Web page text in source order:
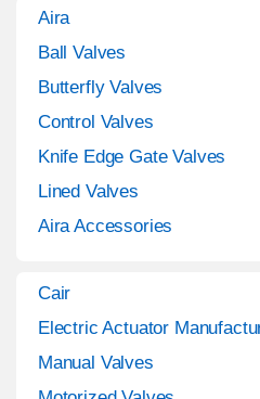
Aira
Ball Valves
Butterfly Valves
Control Valves
Knife Edge Gate Valves
Lined Valves
Aira Accessories
Cair
Electric Actuator
Manual Valves